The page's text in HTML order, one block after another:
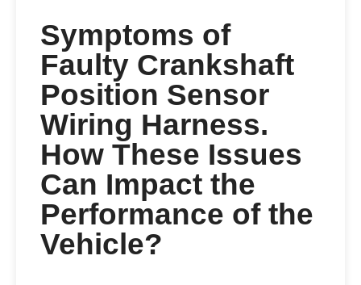
Symptoms of
Faulty Crankshaft
Position Sensor
Wiring Harness.
How These Issues
Can Impact the
Performance of the
Vehicle?